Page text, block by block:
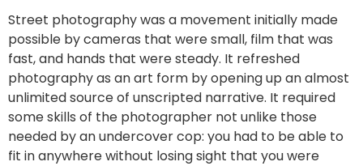
Street photography was a movement initially made
possible by cameras that were small, film that was
fast, and hands that were steady. It refreshed
photography as an art form by opening up an almost
unlimited source of unscripted narrative. It required
some skills of the photographer not unlike those
needed by an undercover cop: you had to be able to
fit in anywhere without losing sight that you were